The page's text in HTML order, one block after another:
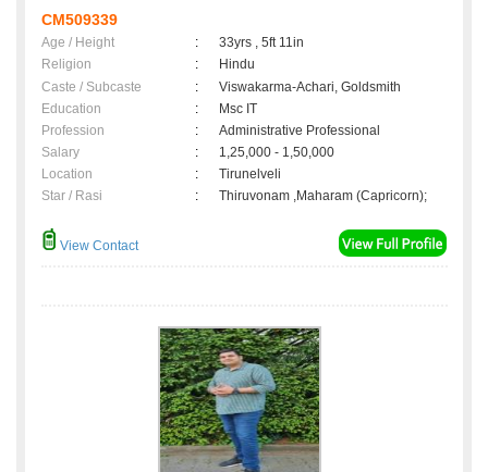
CM509339
Age / Height :
33yrs , 5ft 11in
Religion
:
Hindu
Caste / Subcaste
:
Viswakarma-Achari, Goldsmith
Education
:
Msc IT
Profession
:
Administrative Professional
Salary
:
1,25,000 - 1,50,000
Location
:
Tirunelveli
Star / Rasi
: Thiruvonam ,Maharam (Capricorn);
View Contact